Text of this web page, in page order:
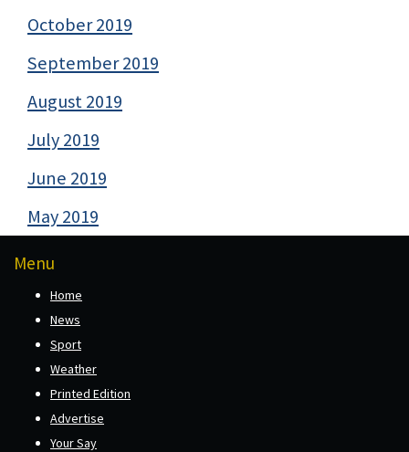
October 2019
September 2019
August 2019
July 2019
June 2019
May 2019
Menu
Home
News
Sport
Weather
Printed Edition
Advertise
Your Say